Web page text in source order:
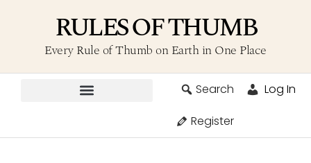
RULES OF THUMB
Every Rule of Thumb on Earth in One Place
Search
Register
Log In